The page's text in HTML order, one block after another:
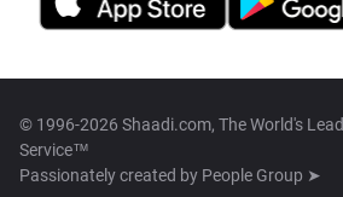
© 1996-2026 Shaadi.com, The World's
Service™
Passionately created by People Group ➤